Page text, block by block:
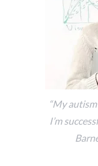
“My
I’m